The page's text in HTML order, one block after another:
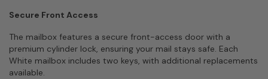
Secure Front Access
The mailbox features a secure front-access door with a
premium cylinder lock, ensuring your mail stays safe. Each
White mailbox includes two keys, with additional replacements
available.